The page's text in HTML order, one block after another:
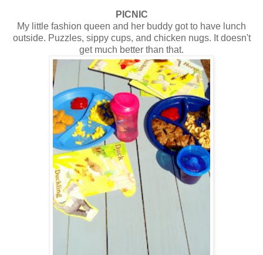
PICNIC
My little fashion queen and her buddy got to have lunch
outside. Puzzles, sippy cups, and chicken nugs. It doesn't
get much better than that.